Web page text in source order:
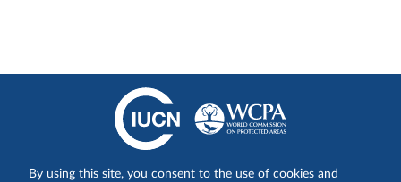
By using this site, you consent to the use of cookies and
Share on: